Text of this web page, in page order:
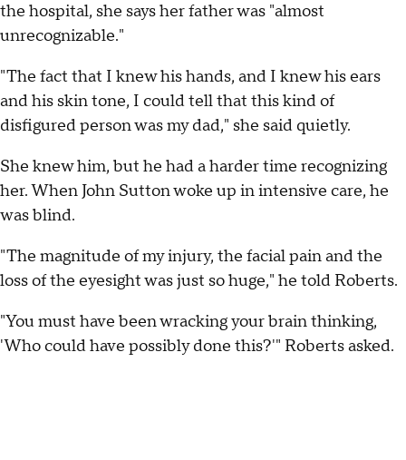
the hospital, she says her father was "almost
unrecognizable."
"The fact that I knew his hands, and I knew his ears
and his skin tone, I could tell that this kind of
disfigured person was my dad," she said quietly.
She knew him, but he had a harder time recognizing
her. When John Sutton woke up in intensive care, he
was blind.
"The magnitude of my injury, the facial pain and the
loss of the eyesight was just so huge," he told Roberts.
"You must have been wracking your brain thinking,
'Who could have possibly done this?'" Roberts asked.